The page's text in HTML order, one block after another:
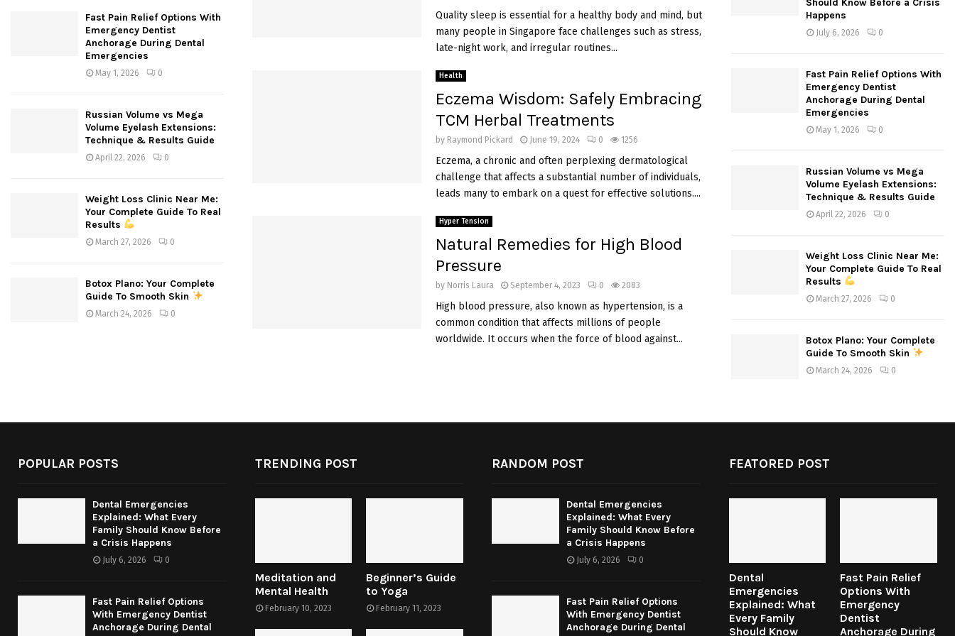
Quality sleep is essential for a healthy body and mind, but
many people in Singapore face challenges such as stress,
late-night work, and irregular routines...
Health
Eczema Wisdom: Safely Embracing
TCM Herbal Treatments
by Raymond Pickard June 19, 2024 0 1256
Eczema, a chronic and often perplexing dermatological
challenge that affects a substantial number of individuals,
leads many to embark on a quest for effective solutions....
Hyper Tension
Natural Remedies for High Blood
Pressure
by Norris Laura September 4, 2023 0 2083
High blood pressure, also known as hypertension, is a
common condition that affects millions of people
worldwide. It occurs when the force of blood against...
Fast Pain Relief Options With
Emergency Dentist
Anchorage During Dental
Emergencies
May 1, 2026 0
Russian Volume vs Mega
Volume Eyelash Extensions:
Technique & Results Guide
April 22, 2026 0
Weight Loss Clinic Near Me:
Your Complete Guide To Real
Results
March 27, 2026 0
Botox Plano: Your Complete
Guide To Smooth Skin
March 24, 2026 0
Should Know Before a Crisis
Happens
July 6, 2026 0
Fast Pain Relief Options With
Emergency Dentist
Anchorage During Dental
Emergencies
May 1, 2026 0
Russian Volume vs Mega
Volume Eyelash Extensions:
Technique & Results Guide
April 22, 2026 0
Weight Loss Clinic Near Me:
Your Complete Guide To Real
Results
March 27, 2026 0
Botox Plano: Your Complete
Guide To Smooth Skin
March 24, 2026 0
POPULAR POSTS
Dental Emergencies
Explained: What Every
Family Should Know Before
a Crisis Happens
July 6, 2026 0
Fast Pain Relief Options
With Emergency Dentist
Anchorage During Dental
TRENDING POST
Meditation and
Mental Health
February 10, 2023
Beginner’s Guide
to Yoga
February 11, 2023
RANDOM POST
Dental Emergencies
Explained: What Every
Family Should Know Before
a Crisis Happens
July 6, 2026 0
Fast Pain Relief Options
With Emergency Dentist
Anchorage During Dental
FEATORED POST
Dental
Emergencies
Explained: What
Every Family
Should Know
Fast Pain Relief
Options With
Emergency
Dentist
Anchorage During